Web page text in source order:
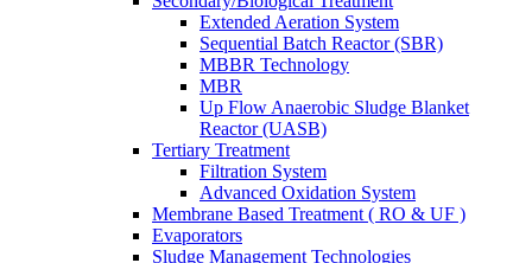
Extended Aeration System
Sequential Batch Reactor (SBR)
MBBR Technology
MBR
Up Flow Anaerobic Sludge Blanket
Reactor (UASB)
Tertiary Treatment
Filtration System
Advanced Oxidation System
Membrane Based Treatment ( RO & UF )
Evaporators
Sludge Management Technologies